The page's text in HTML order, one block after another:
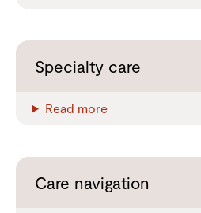
Specialty care
Read more
Care navigation